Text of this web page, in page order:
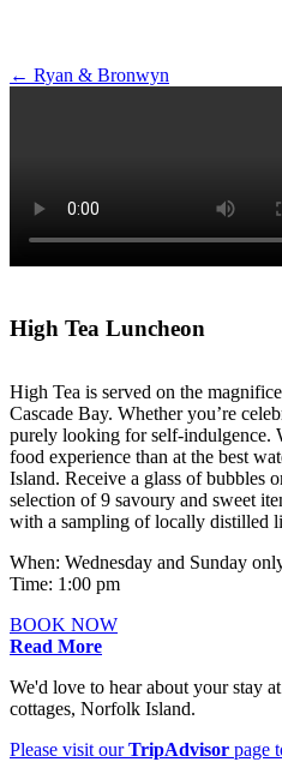
Post
← Ryan & Bronwyn
High Tea Luncheon
High Tea is served on the
Cascade Bay. Whether you’re
purely looking for self-indulgence.
food experience than at the best
Island. Receive a glass of bubbles
selection of 9 savoury and sweet
with a sampling of locally distilled
When: Wednesday and Sunday
Time: 1:00 pm
BOOK NOW
Read More
We'd love to hear about your stay
cottages, Norfolk Island.
Please visit ourTripAdvisor page